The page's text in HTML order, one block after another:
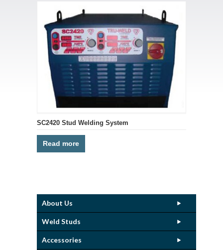
SC2420 Stud Welding System
Read more
About Us
Weld Studs
Accessories